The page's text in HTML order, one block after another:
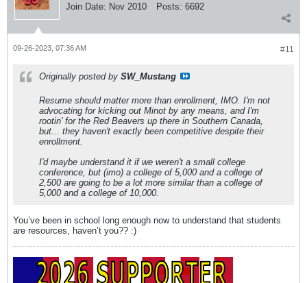
Join Date: Nov 2010 Posts: 6692
#11
09-26-2023, 07:36 AM
Originally posted by SW_Mustang
Resume should matter more than enrollment, IMO. I'm not
advocating for kicking out Minot by any means, and I'm
rootin' for the Red Beavers up there in Southern Canada,
but... they haven't exactly been competitive despite their
enrollment.
I'd maybe understand it if we weren't a small college
conference, but (imo) a college of 5,000 and a college of
2,500 are going to be a lot more similar than a college of
5,000 and a college of 10,000.
You’ve been in school long enough now to understand that students
are resources, haven’t you?? :)